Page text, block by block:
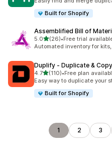
Built for Shopify
Assemblified Bill of
5.0out of 5 stars
(26)
26 total reviews
•Free trial
Automated inventory for
Duplify ‑ Duplicate & Copy
4.7out of 5 stars
(110)
110 total reviews
•Free plan
Easy way to duplicate your
Built for Shopify
1 2 3